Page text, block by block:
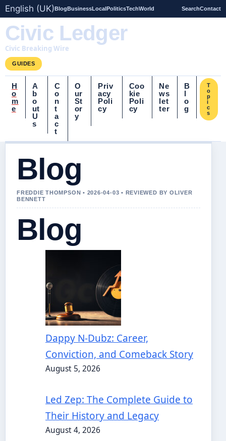
English (UK)BlogBusinessLocalPoliticsTechWorld SearchContact
Civic Ledger
Civic Breaking Wire
GUIDES
H
o
m
e
A
b
o
ut
U
s
C
o
n
t
a
c
t
O
ur
St
or
y
Priv
acy
Poli
cy
Coo
kie
Poli
cy
Ne
ws
let
ter
B
l
o
g
T
o
p
i
c
s
Blog
FREDDIE THOMPSON • 2026-04-03 • REVIEWED BY OLIVER
BENNETT
Blog
Dappy N-Dubz: Career,
Conviction, and Comeback Story
August 5, 2026
Led Zep: The Complete Guide to
Their History and Legacy
August 4, 2026